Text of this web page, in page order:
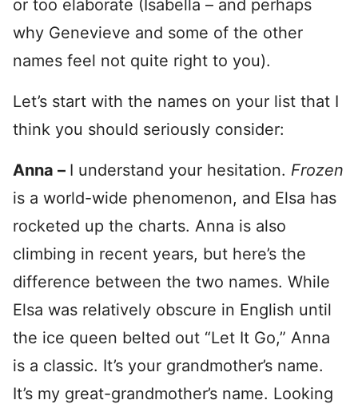
or too elaborate (Isabella – and perhaps
why Genevieve and some of the other
names feel not quite right to you).
Let’s start with the names on your list that I
think you should seriously consider:
Anna – I understand your hesitation. Frozen
is a world-wide phenomenon, and Elsa has
rocketed up the charts. Anna is also
climbing in recent years, but here’s the
difference between the two names. While
Elsa was relatively obscure in English until
the ice queen belted out “Let It Go,” Anna
is a classic. It’s your grandmother’s name.
It’s my great-grandmother’s name. Looking